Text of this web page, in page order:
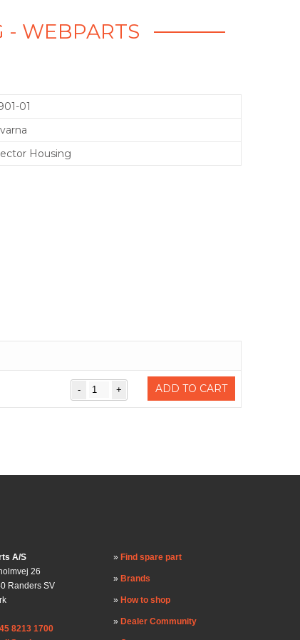
- WEBPARTS
01
Housing
ADD TO CART
A/S
26
Randers SV
8213 1700
Find spare part
Brands
How to shop
Dealer Community